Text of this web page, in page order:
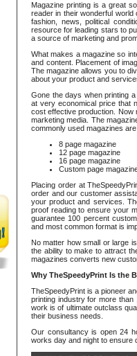
Magazine printing is a great
reader in their wonderful
fashion, news, political
resource for leading stars to
a source of marketing and
What makes a magazine so
and content. Placement of
The magazine allows you to
about your product and
Gone the days when printing
at very economical price that
cost effective production. Now
marketing media. The
commonly used magazines are
8 page magazine
12 page magazine
16 page magazine
Custom page
Placing order at
order and our customer
your product and services.
proof reading to ensure your
guarantee 100 percent
and most common format is
No matter how small or large
the ability to make to attract
magazines converts new
Why TheSpeedyPrint Is the
TheSpeedyPrint is a pioneer
printing industry for more
work is of ultimate outclass
their business needs.
Our consultancy is open 24
works day and night to ensure